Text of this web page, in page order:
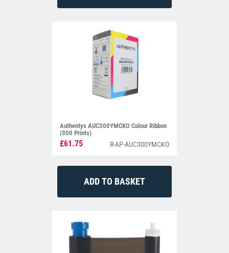
Authentys AUC300YMCKO Colour Ribbon
(300 Prints)
£61.75 R-AP-AUC300YMCKO